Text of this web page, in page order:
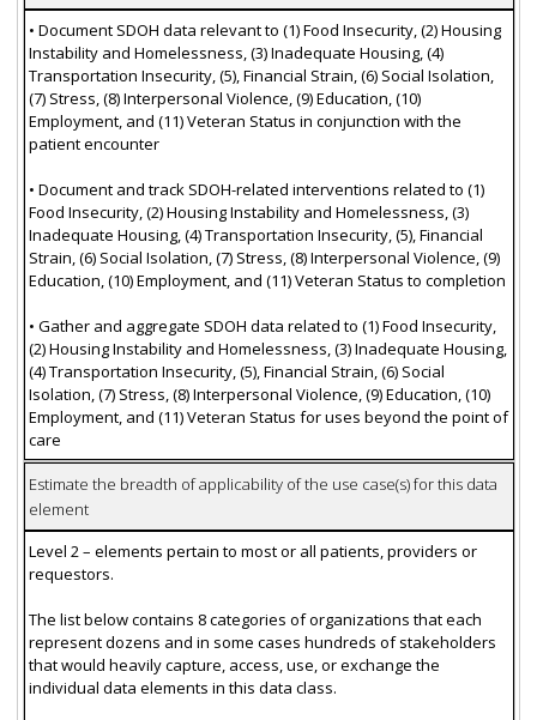
• Document SDOH data relevant to (1) Food Insecurity, (2) Housing
Instability and Homelessness, (3) Inadequate Housing, (4)
Transportation Insecurity, (5), Financial Strain, (6) Social Isolation,
(7) Stress, (8) Interpersonal Violence, (9) Education, (10)
Employment, and (11) Veteran Status in conjunction with the
patient encounter
• Document and track SDOH-related interventions related to (1)
Food Insecurity, (2) Housing Instability and Homelessness, (3)
Inadequate Housing, (4) Transportation Insecurity, (5), Financial
Strain, (6) Social Isolation, (7) Stress, (8) Interpersonal Violence, (9)
Education, (10) Employment, and (11) Veteran Status to completion
• Gather and aggregate SDOH data related to (1) Food Insecurity,
(2) Housing Instability and Homelessness, (3) Inadequate Housing,
(4) Transportation Insecurity, (5), Financial Strain, (6) Social
Isolation, (7) Stress, (8) Interpersonal Violence, (9) Education, (10)
Employment, and (11) Veteran Status for uses beyond the point of
care
Estimate the breadth of applicability of the use case(s) for this data
element
Level 2 – elements pertain to most or all patients, providers or
requestors.
The list below contains 8 categories of organizations that each
represent dozens and in some cases hundreds of stakeholders
that would heavily capture, access, use, or exchange the
individual data elements in this data class.